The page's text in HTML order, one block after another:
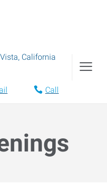
, California
Call